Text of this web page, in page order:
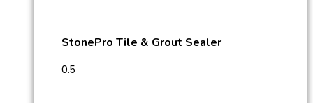
StonePro Tile & Grout Sealer